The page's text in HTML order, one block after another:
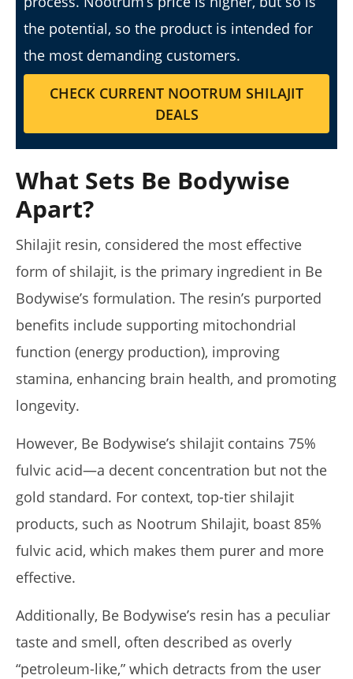
de
My Experience Taking Micro Ingredients Moringa (2026
Review)
14,
James
Lacey
Review)
January
14,
James
Lacey
the potential, so the product is intended for
the most demanding customers.
CHECK CURRENT NOOTRUM SHILAJIT
DEALS
What Sets Be Bodywise
Apart?
Shilajit resin, considered the most effective
form of shilajit, is the primary ingredient in Be
Bodywise’s formulation. The resin’s purported
benefits include supporting mitochondrial
function (energy production), improving
stamina, enhancing brain health, and promoting
longevity.
However, Be Bodywise’s shilajit contains 75%
fulvic acid—a decent concentration but not the
gold standard. For context, top-tier shilajit
products, such as Nootrum Shilajit, boast 85%
fulvic acid, which makes them purer and more
effective.
Additionally, Be Bodywise’s resin has a peculiar
taste and smell, often described as overly
“petroleum-like,” which detracts from the user